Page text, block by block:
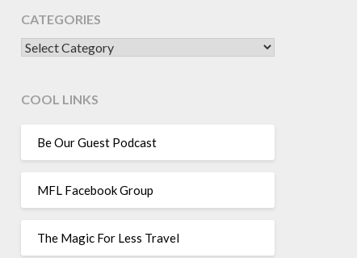
CATEGORIES
CATEGORIES
COOL LINKS
Be Our Guest Podcast
MFL Facebook Group
The Magic For Less Travel